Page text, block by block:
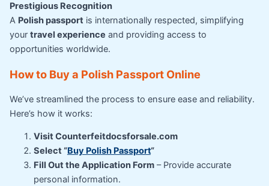
Prestigious Recognition
A Polish passportis internationally respected, simplifying
your travel experience and providing access to
opportunities worldwide.
How to Buy a Polish Passport Online
We’ve streamlined the process to ensure ease and reliability.
Here’s how it works:
Visit Counterfeitdocsforsale.com
Select “Buy Polish Passport“
Fill Out the Application Form– Provide accurate
personal information.